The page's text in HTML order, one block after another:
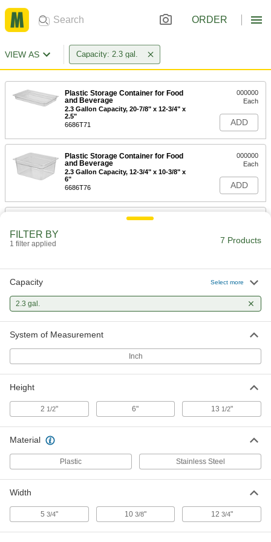
ORDER
VIEW AS Capacity: 2.3 gal.
Plastic Storage Container for Food
and Beverage
2.3 Gallon Capacity, 20-7/8" x 12-3/4" x
2.5"
6686T71
000000
Each
ADD
Plastic Storage Container for Food
and Beverage
2.3 Gallon Capacity, 12-3/4" x 10-3/8" x
6"
6686T76
000000
Each
ADD
Absorption-Resistant Carboy
FILTER BY
1 filter applied 7 Products
Capacity Select more
2.3 gal.
System of Measurement
Inch
Height
2 1/2" 6" 13 1/2"
Material
Plastic Stainless Steel
Width
5 3/4" 10 3/8" 12 3/4"